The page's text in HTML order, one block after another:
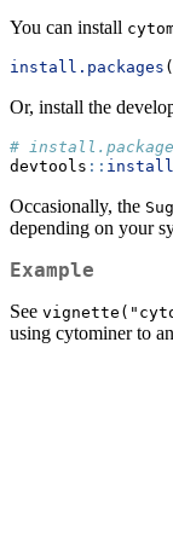
You can install
install.packages (
Or, install the
#
devtools ::
Occasionally, the
depending on your
Example
See
using cytominer to